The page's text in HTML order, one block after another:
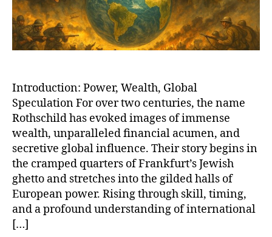
Line
Truth
and
Introduction: Power, Wealth, Global
Speculation For over two centuries, the name
Rothschild has evoked images of immense
wealth, unparalleled financial acumen, and
secretive global influence. Their story begins in
the cramped quarters of Frankfurt’s Jewish
ghetto and stretches into the gilded halls of
European power. Rising through skill, timing,
and a profound understanding of international
[…]